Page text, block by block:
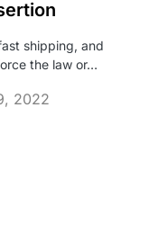
shipping, and
the law or…
2022